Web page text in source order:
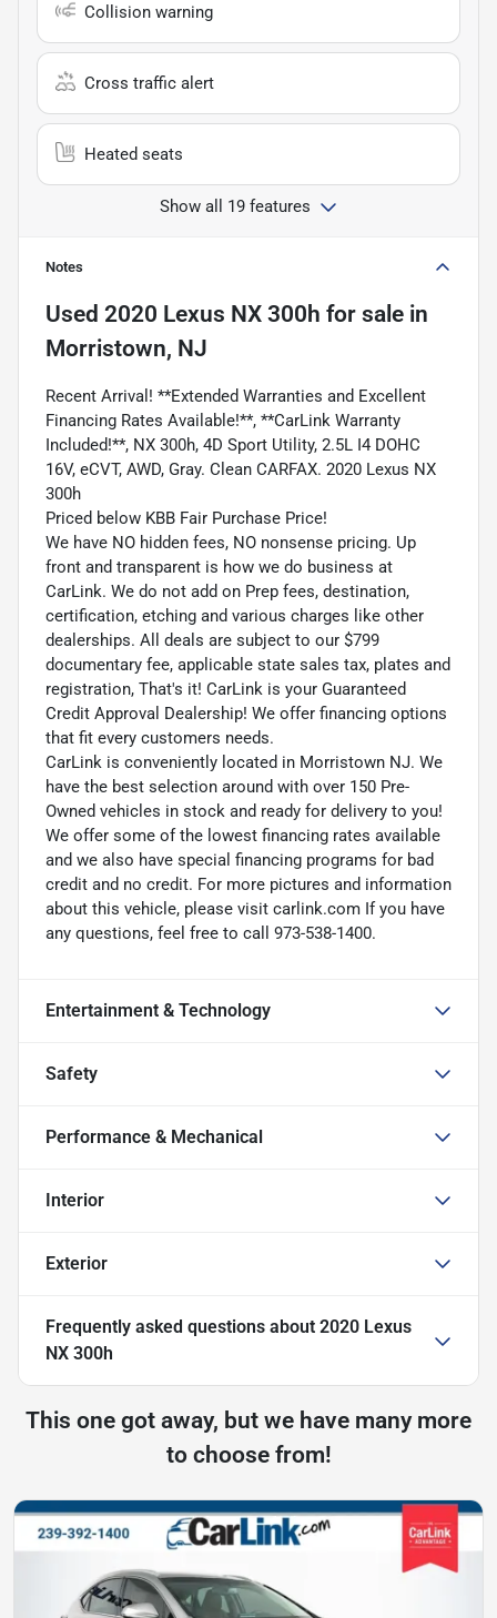
Collision warning
Cross traffic alert
Heated seats
Show all 19 features
Notes
Used 2020 Lexus NX 300h for sale in
Morristown, NJ
Recent Arrival! **Extended Warranties and Excellent
Financing Rates Available!**, **CarLink Warranty
Included!**, NX 300h, 4D Sport Utility, 2.5L I4 DOHC
16V, eCVT, AWD, Gray. Clean CARFAX. 2020 Lexus NX
300h
Priced below KBB Fair Purchase Price!
We have NO hidden fees, NO nonsense pricing. Up
front and transparent is how we do business at
CarLink. We do not add on Prep fees, destination,
certification, etching and various charges like other
dealerships. All deals are subject to our $799
documentary fee, applicable state sales tax, plates and
registration, That's it! CarLink is your Guaranteed
Credit Approval Dealership! We offer financing options
that fit every customers needs.
CarLink is conveniently located in Morristown NJ. We
have the best selection around with over 150 Pre-
Owned vehicles in stock and ready for delivery to you!
We offer some of the lowest financing rates available
and we also have special financing programs for bad
credit and no credit. For more pictures and information
about this vehicle, please visit carlink.com If you have
any questions, feel free to call 973-538-1400.
Entertainment & Technology
Safety
Performance & Mechanical
Interior
Exterior
Frequently asked questions about 2020 Lexus
NX 300h
This one got away, but we have many more
to choose from!